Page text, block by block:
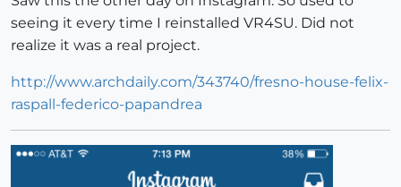
seeing it every time I reinstalled VR4SU. Did not
realize it was a real project.
http://www.archdaily.com/343740/fresno-house-felix-
raspall-federico-papandrea